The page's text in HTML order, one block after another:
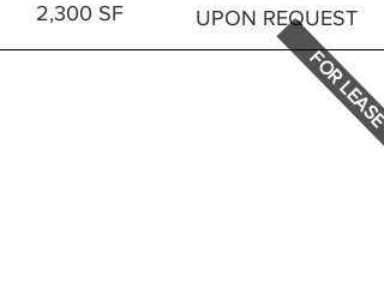
2,300 SF UPON REQUEST
FOR LEASE